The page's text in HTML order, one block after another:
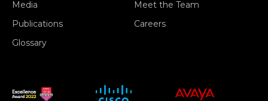
Media
Publications
Glossary
Meet the Team
Careers